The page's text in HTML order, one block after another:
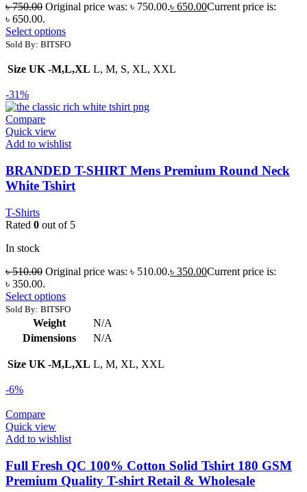
৳750.00 Original price was: ৳ 750.00.৳ 650.00Current price is:
৳ 650.00.
Select options
Sold By: BITSFO
Size UK -M,L,XL L, M, S, XL, XXL
-31%
Compare
Quick view
Add to wishlist
BRANDED T-SHIRT Mens Premium Round Neck
White Tshirt
T-Shirts
Rated 0 out of 5
In stock
৳510.00 Original price was: ৳ 510.00.৳ 350.00Current price is:
৳ 350.00.
Select options
Sold By: BITSFO
Weight
N/A
Dimensions
N/A
Size UK -M,L,XL L, M, XL, XXL
-6%
Compare
Quick view
Add to wishlist
Full Fresh QC 100% Cotton Solid Tshirt 180 GSM
Premium Quality T-shirt Retail & Wholesale